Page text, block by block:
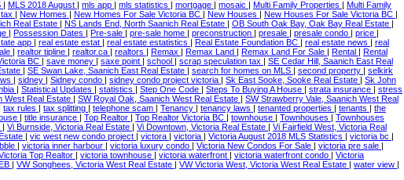
| MLS 2018 August | mls app | mls statistics | mortgage | mosaic | Multi Family Properties | Multi Family
| New Homes | New Homes For Sale Victoria BC | New Houses | New Houses For Sale Victoria BC |
Real Estate | NS Lands End, North Saanich Real Estate | OB South Oak Bay, Oak Bay Real Estate |
| Possession Dates | Pre-sale | pre-sale home | preconstruction | presale | presale condo | price |
app | real estate estat | real estate estatistics | Real Estate Foundation BC | real estate news | real
| realtor tipline | realtor.ca | realtors | Remax | Remax Land | Remax Land For Sale | Rental | Rental
BC | save money | saxe point | school | scrap speculation tax | SE Cedar Hill, Saanich East Real
| SE Swan Lake, Saanich East Real Estate | search for homes on MLS | second property | selkirk
| sidney | Sidney condo | sidney condo project victoria | Sk East Sooke, Sooke Real Estate | Sk John
| Statistical Updates | statistics | Step One Code | Steps To Buying A House | strata insurance | stress
West Real Estate | SW Royal Oak, Saanich West Real Estate | SW Strawberry Vale, Saanich West Real
tax rules | tax splitting | telephone scam | Tenancy | tenancy laws | tenanted properties | tenants | the
| title insurance | Top Realtor | Top Realtor Victoria BC | townhouse | Townhouses | Townhouses
| Vi Burnside, Victoria Real Estate | Vi Downtown, Victoria Real Estate | Vi Fairfield West, Victoria Real
| vic west new condo project | victora | victoria | Victoria August 2018 MLS Statistics | victoria bc |
| victoria inner harbour | victoria luxury condo | Victoria New Condos For Sale | victoria pre sale |
Top Realtor | victoria townhouse | victoria waterfront | victoria waterfront condo | Victoria
| VW Songhees, Victoria West Real Estate | VW Victoria West, Victoria West Real Estate | water view |